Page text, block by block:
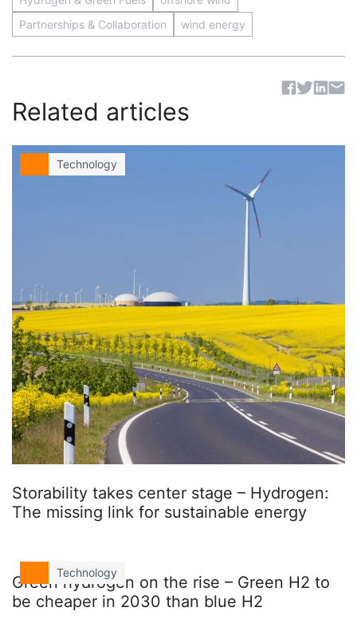
Partnerships & Collaboration
wind energy
Related articles
Technology
Storability takes center stage – Hydrogen:
The missing link for sustainable energy
Technology
Green hydrogen on the rise – Green H2 to
be cheaper in 2030 than blue H2